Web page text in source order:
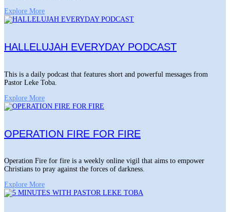
Explore More
HALLELUJAH EVERYDAY PODCAST
This is a daily podcast that features short and powerful messages from
Pastor Leke Toba.
Explore More
OPERATION FIRE FOR FIRE
Operation Fire for fire is a weekly online vigil that aims to empower
Christians to pray against the forces of darkness.
Explore More